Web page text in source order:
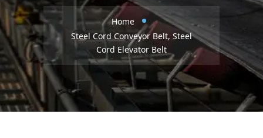
Home
Steel Cord Conveyor Belt, Steel
Cord Elevator Belt